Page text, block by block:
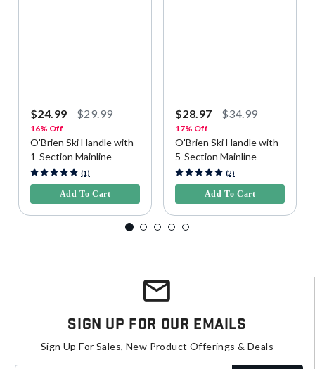
$24.99 $29.99
16% Off
O'Brien Ski Handle with
1-Section Mainline
5 out of 5 Customer Rating
(1)
Add To Cart
$28.97 $34.99
17% Off
O'Brien Ski Handle with
5-Section Mainline
3.9 out of 5 Customer Rating
(2)
Add To Cart
Sign Up For Our Emails
Sign Up For Sales, New Product Offerings & Deals